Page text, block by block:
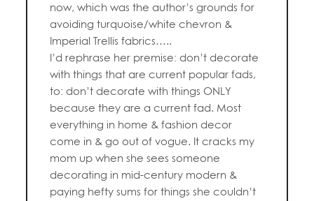
now, which was the author’s grounds for
avoiding turquoise/white chevron &
Imperial Trellis fabrics…..
I’d rephrase her premise: don’t decorate
with things that are current popular fads,
to: don’t decorate with things ONLY
because they are a current fad. Most
everything in home & fashion decor
come in & go out of vogue. It cracks my
mom up when she sees someone
decorating in mid-century modern &
paying hefty sums for things she couldn’t